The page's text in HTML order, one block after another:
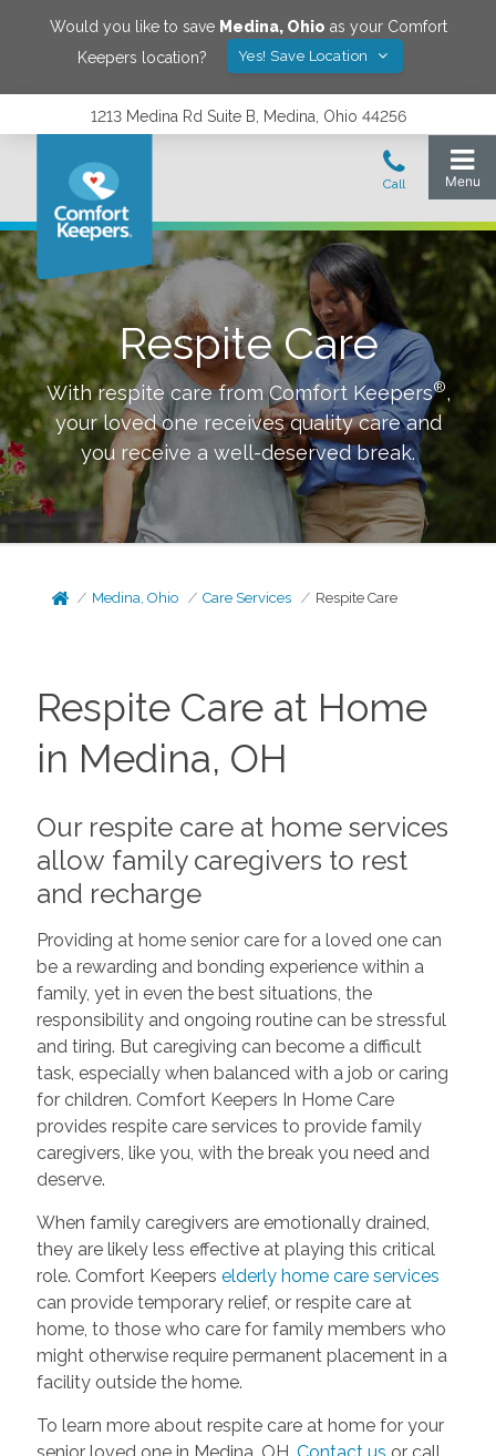
Would you like to save Medina, Ohio as your Comfort
Keepers location?
Yes! Save Location
1213 Medina Rd Suite B, Medina, Ohio 44256
Respite Care
With respite care from Comfort Keepers®,
your loved one receives quality care and
you receive a well-deserved break.
Medina, Ohio Care Services Respite Care
Respite Care at Home
in Medina, OH
Our respite care at home services
allow family caregivers to rest
and recharge
Providing at home senior care for a loved one can
be a rewarding and bonding experience within a
family, yet in even the best situations, the
responsibility and ongoing routine can be stressful
and tiring. But caregiving can become a difficult
task, especially when balanced with a job or caring
for children. Comfort Keepers In Home Care
provides respite care services to provide family
caregivers, like you, with the break you need and
deserve.
When family caregivers are emotionally drained,
they are likely less effective at playing this critical
role. Comfort Keepers elderly home care services
can provide temporary relief, or respite care at
home, to those who care for family members who
might otherwise require permanent placement in a
facility outside the home.
To learn more about respite care at home for your
senior loved one in Medina, OH, Contact us or call